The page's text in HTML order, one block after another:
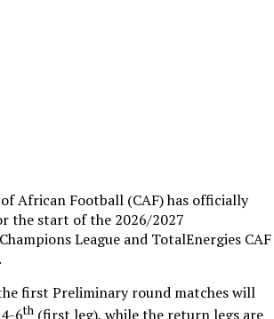
African Football (CAF) has officially
the start of the 2026/2027
League and TotalEnergies CAF
first Preliminary round matches will
6th (first leg), while the return legs are